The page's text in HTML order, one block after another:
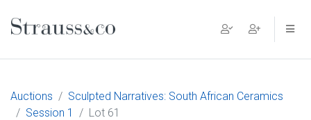
Main Navigation
Auctions
Sculpted Narratives: South African Ceramics
Session 1
Lot 61